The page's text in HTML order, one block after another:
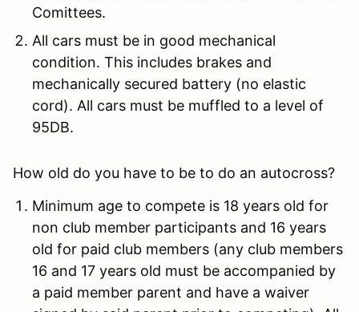
Comittees.
All cars must be in good mechanical
condition. This includes brakes and
mechanically secured battery (no elastic
cord). All cars must be muffled to a level of
95DB.
How old do you have to be to do an autocross?
Minimum age to compete is 18 years old for
non club member participants and 16 years
old for paid club members (any club members
16 and 17 years old must be accompanied by
a paid member parent and have a waiver